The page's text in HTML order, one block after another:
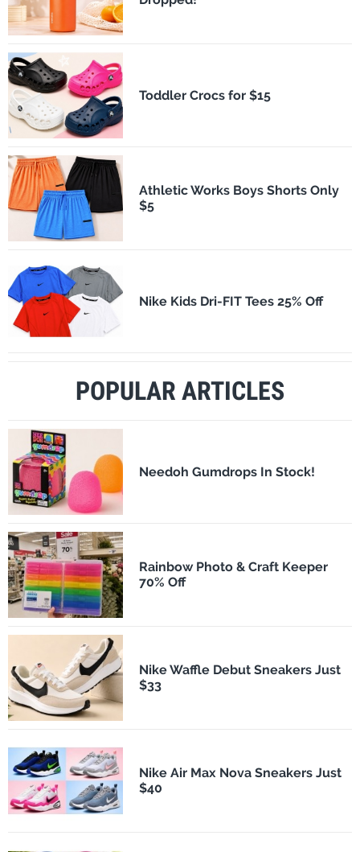
Toddler Crocs for $15
Athletic Works Boys Shorts Only
$5
Nike Kids Dri-FIT Tees 25% Off
POPULAR ARTICLES
Needoh Gumdrops In Stock!
Rainbow Photo & Craft Keeper
70% Off
Nike Waffle Debut Sneakers Just
$33
Nike Air Max Nova Sneakers Just
$40